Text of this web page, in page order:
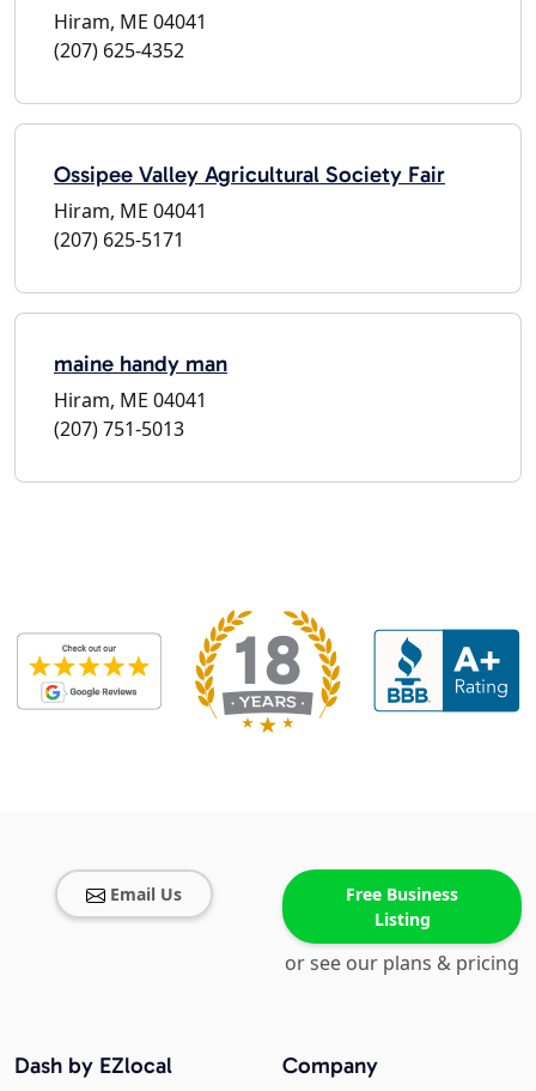
Hiram, ME 04041
(207) 625-4352
Ossipee Valley Agricultural Society Fair
Hiram, ME 04041
(207) 625-5171
maine handy man
Hiram, ME 04041
(207) 751-5013
Email Us
Free Business
Listing
or see our plans & pricing
Company
Dash by EZlocal